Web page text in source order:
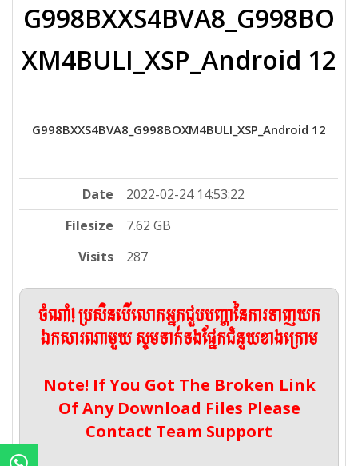
G998BXXS4BVA8_G998BO
XM4BULI_XSP_Android 12
G998BXXS4BVA8_G998BOXM4BULI_XSP_Android 12
Date
2022-02-24 14:53:22
Filesize
7.62 GB
Visits
287
ចំណាំ! ប្រសិនបើលោកអ្នកជួបបញ្ហានៃការទាញយក
ឯកសារណាមួយ សូមទាក់ទងផ្នែកជំនួយខាងក្រោម
Note! If You Got The Broken Link
Of Any Download Files Please
Contact Team Support